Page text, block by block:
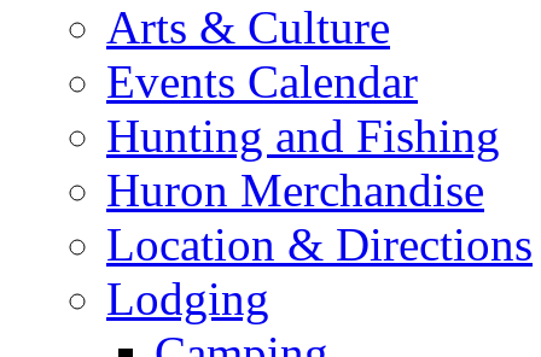
Arts & Culture
Events Calendar
Hunting and Fishing
Huron Merchandise
Location & Directions
Lodging